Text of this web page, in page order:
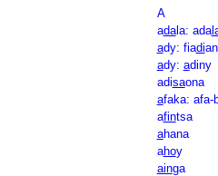
A
adala: ada
ady: fiadi
ady: adiny
adisaona
afaka: afa-
afintsa
ahana
ahoy
ainga